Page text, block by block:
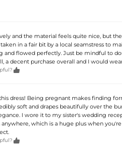
and the material feels quite nice, but
in a fair bit by a local seamstress to
and flowed perfectly. Just be mindful to
a decent purchase overall and I would

dress! Being pregnant makes finding
soft and drapes beautifully over the
I wore it to my sister's wedding
which is a huge plus when
